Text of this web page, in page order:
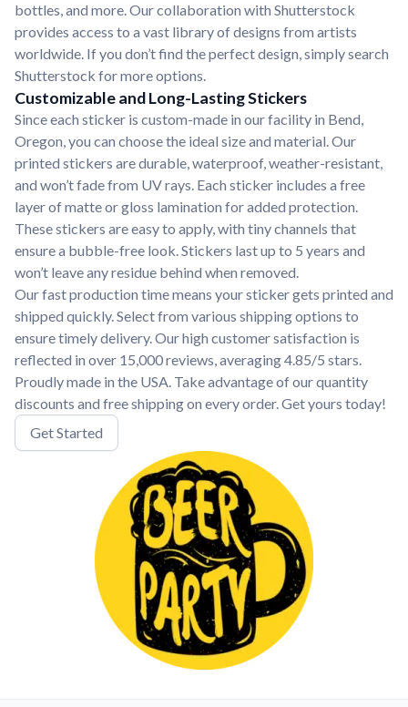
bottles, and more. Our collaboration with Shutterstock
provides access to a vast library of designs from artists
worldwide. If you don’t find the perfect design, simply search
Shutterstock for more options.
Customizable and Long-Lasting Stickers
Since each sticker is custom-made in our facility in Bend,
Oregon, you can choose the ideal size and material. Our
printed stickers are durable, waterproof, weather-resistant,
and won’t fade from UV rays. Each sticker includes a free
layer of matte or gloss lamination for added protection.
These stickers are easy to apply, with tiny channels that
ensure a bubble-free look. Stickers last up to 5 years and
won’t leave any residue behind when removed.
Our fast production time means your sticker gets printed and
shipped quickly. Select from various shipping options to
ensure timely delivery. Our high customer satisfaction is
reflected in over 15,000 reviews, averaging 4.85/5 stars.
Proudly made in the USA. Take advantage of our quantity
discounts and free shipping on every order. Get yours today!
Get Started